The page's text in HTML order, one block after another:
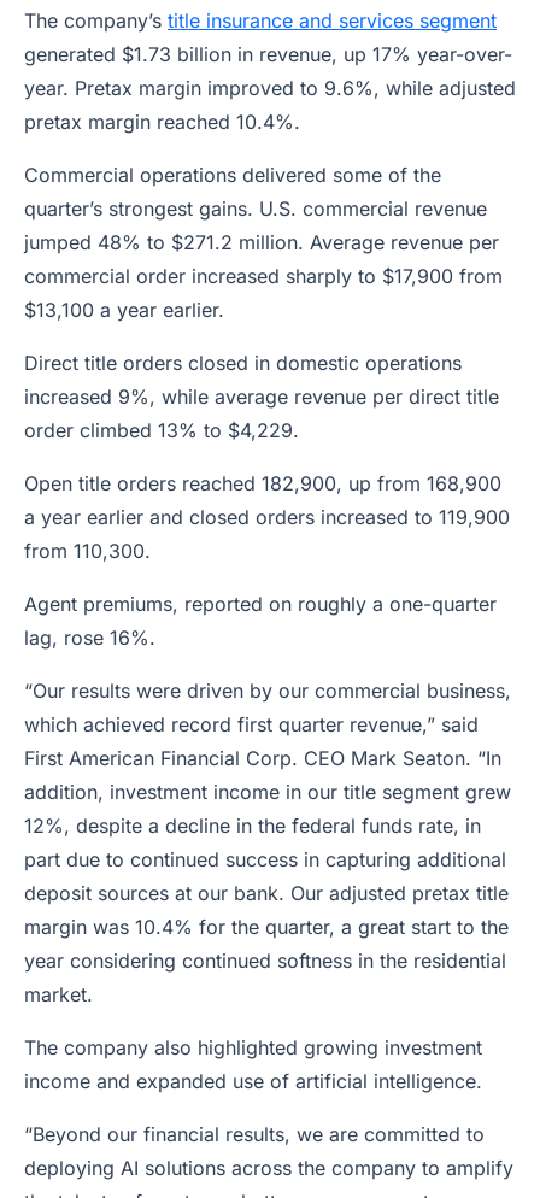
The company’s title insurance and services segment
generated $1.73 billion in revenue, up 17% year-over-
year. Pretax margin improved to 9.6%, while adjusted
pretax margin reached 10.4%.
Commercial operations delivered some of the
quarter’s strongest gains. U.S. commercial revenue
jumped 48% to $271.2 million. Average revenue per
commercial order increased sharply to $17,900 from
$13,100 a year earlier.
Direct title orders closed in domestic operations
increased 9%, while average revenue per direct title
order climbed 13% to $4,229.
Open title orders reached 182,900, up from 168,900
a year earlier and closed orders increased to 119,900
from 110,300.
Agent premiums, reported on roughly a one-quarter
lag, rose 16%.
“Our results were driven by our commercial business,
which achieved record first quarter revenue,” said
First American Financial Corp. CEO Mark Seaton. “In
addition, investment income in our title segment grew
12%, despite a decline in the federal funds rate, in
part due to continued success in capturing additional
deposit sources at our bank. Our adjusted pretax title
margin was 10.4% for the quarter, a great start to the
year considering continued softness in the residential
market.
The company also highlighted growing investment
income and expanded use of artificial intelligence.
“Beyond our financial results, we are committed to
deploying AI solutions across the company to amplify